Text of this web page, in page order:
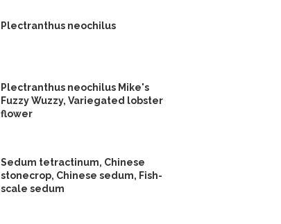
Plectranthus neochilus
Plectranthus neochilus Mike's
Fuzzy Wuzzy, Variegated lobster
flower
Sedum tetractinum, Chinese
stonecrop, Chinese sedum, Fish-
scale sedum